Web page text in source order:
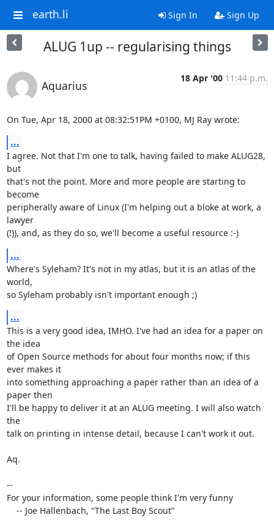
earth.li Sign In Sign Up
ALUG 1up -- regularising things
Aquarius
18 Apr '00 11:44 p.m.
On Tue, Apr 18, 2000 at 08:32:51PM +0100, MJ Ray wrote:
...
I agree. Not that I'm one to talk, having failed to make ALUG28,
but
that's not the point. More and more people are starting to
become
peripherally aware of Linux (I'm helping out a bloke at work, a
lawyer
(!)), and, as they do so, we'll become a useful resource :-)
...
Where's Syleham? It's not in my atlas, but it is an atlas of the
world,
so Syleham probably isn't important enough ;)
...
This is a very good idea, IMHO. I've had an idea for a paper on
the idea
of Open Source methods for about four months now; if this
ever makes it
into something approaching a paper rather than an idea of a
paper then
I'll be happy to deliver it at an ALUG meeting. I will also watch
the
talk on printing in intense detail, because I can't work it out.
Aq.
--
For your information, some people think I'm very funny